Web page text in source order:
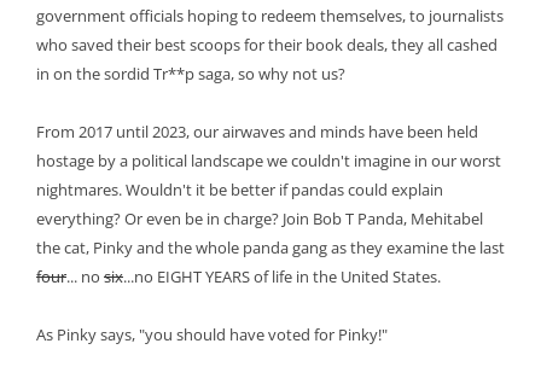
government officials hoping to redeem themselves, to journalists
who saved their best scoops for their book deals, they all cashed
in on the sordid Tr**p saga, so why not us?
From 2017 until 2023, our airwaves and minds have been held
hostage by a political landscape we couldn't imagine in our worst
nightmares. Wouldn't it be better if pandas could explain
everything? Or even be in charge? Join Bob T Panda, Mehitabel
the cat, Pinky and the whole panda gang as they examine the last
four... no six...no EIGHT YEARS of life in the United States.
As Pinky says, "you should have voted for Pinky!"